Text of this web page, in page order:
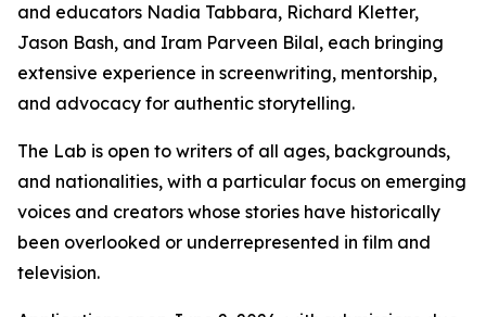
and educators Nadia Tabbara, Richard Kletter,
Jason Bash, and Iram Parveen Bilal, each bringing
extensive experience in screenwriting, mentorship,
and advocacy for authentic storytelling.
The Lab is open to writers of all ages, backgrounds,
and nationalities, with a particular focus on emerging
voices and creators whose stories have historically
been overlooked or underrepresented in film and
television.